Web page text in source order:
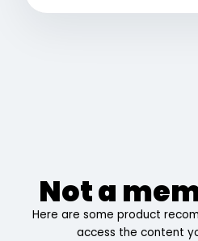
Not a
Here are some product
access the content